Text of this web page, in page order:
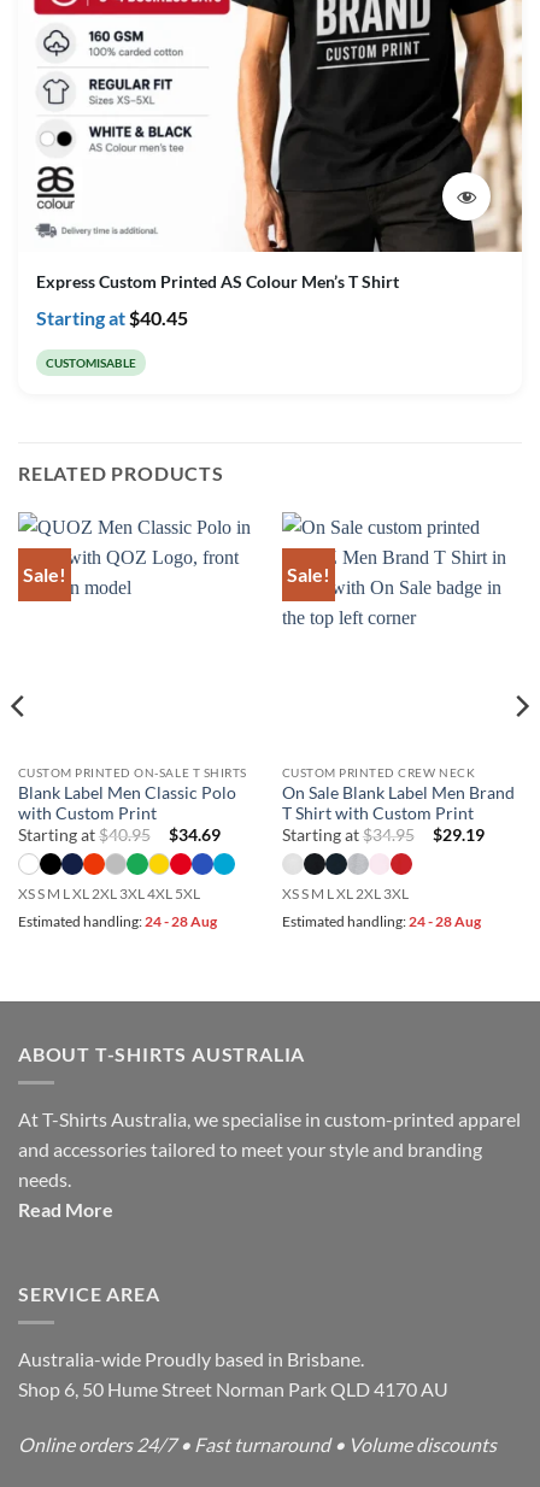
Express Custom Printed AS Colour Men’s T Shirt
Starting at$40.45
CUSTOMISABLE
RELATED PRODUCTS
Sale!
CUSTOM PRINTED ON-SALE T SHIRTS
Blank Label Men Classic Polo
with Custom Print
Starting at$40.95 $34.69
XS S M L XL 2XL 3XL 4XL 5XL
Estimated handling: 24 - 28 Aug
Sale!
CUSTOM PRINTED CREW NECK
On Sale Blank Label Men Brand
T Shirt with Custom Print
Starting at$34.95 $29.19
XS S M L XL 2XL 3XL
Estimated handling: 24 - 28 Aug
ABOUT T-SHIRTS AUSTRALIA
At T-Shirts Australia, we specialise in custom-printed apparel
and accessories tailored to meet your style and branding
needs.
Read More
SERVICE AREA
Australia-wide Proudly based in Brisbane.
Shop 6, 50 Hume Street Norman Park QLD 4170 AU
Online orders 24/7 • Fast turnaround • Volume discounts